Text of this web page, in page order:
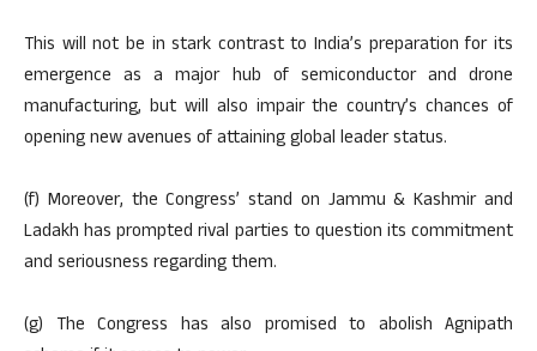
This will not be in stark contrast to India’s preparation for its
emergence as a major hub of semiconductor and drone
manufacturing, but will also impair the country’s chances of
opening new avenues of attaining global leader status.
(f) Moreover, the Congress’ stand on Jammu & Kashmir and
Ladakh has prompted rival parties to question its commitment
and seriousness regarding them.
(g) The Congress has also promised to abolish Agnipath